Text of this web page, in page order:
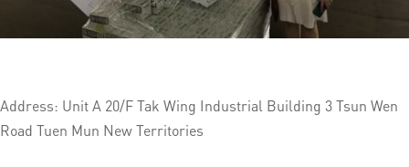
Address: Unit A 20/F Tak Wing Industrial Building 3 Tsun Wen
Road Tuen Mun New Territories